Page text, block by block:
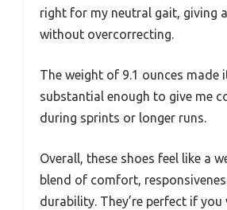
right for my neutral gait, giving
without overcorrecting.
The weight of 9.1 ounces made
substantial enough to give me
during sprints or longer runs.
Overall, these shoes feel like a
blend of comfort,
durability. They’re perfect if you